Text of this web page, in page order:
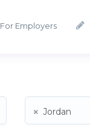
For Employers
× Jordan